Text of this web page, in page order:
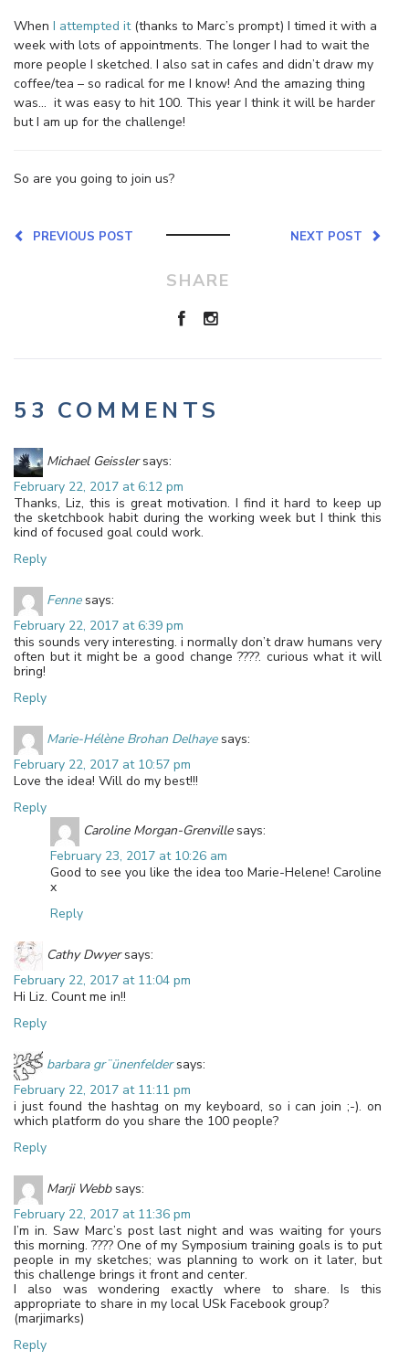
When I attempted it(thanks to Marc’s prompt) I timed it with a
week with lots of appointments. The longer I had to wait the
more people I sketched. I also sat in cafes and didn’t draw my
coffee/tea – so radical for me I know! And the amazing thing
was… it was easy to hit 100. This year I think it will be harder
but I am up for the challenge!
So are you going to join us?
NEXT POST
PREVIOUS POST
SHARE
53 COMMENTS
Michael Geissler says:
February 22, 2017 at 6:12 pm
Thanks, Liz, this is great motivation. I find it hard to keep up
the sketchbook habit during the working week but I think this
kind of focused goal could work.
Reply
Fenne says:
February 22, 2017 at 6:39 pm
this sounds very interesting. i normally don’t draw humans very
often but it might be a good change ????. curious what it will
bring!
Reply
Marie-Hélène Brohan Delhaye says:
February 22, 2017 at 10:57 pm
Love the idea! Will do my best!!!
Reply
Caroline Morgan-Grenville says:
February 23, 2017 at 10:26 am
Good to see you like the idea too Marie-Helene! Caroline
x
Reply
Cathy Dwyer says:
February 22, 2017 at 11:04 pm
Hi Liz. Count me in!!
Reply
barbara gr¨ünenfelder says:
February 22, 2017 at 11:11 pm
i just found the hashtag on my keyboard, so i can join ;-). on
which platform do you share the 100 people?
Reply
Marji Webb says:
February 22, 2017 at 11:36 pm
I’m in. Saw Marc’s post last night and was waiting for yours
this morning. ???? One of my Symposium training goals is to put
people in my sketches; was planning to work on it later, but
this challenge brings it front and center.
I also was wondering exactly where to share. Is this
appropriate to share in my local USk Facebook group?
(marjimarks)
Reply